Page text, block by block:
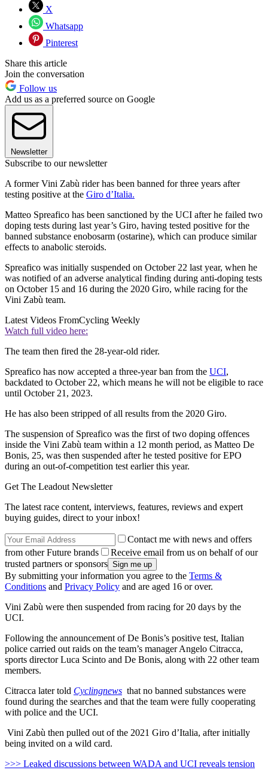
X
Whatsapp
Pinterest
Share this article
Join the conversation
Follow us
Add us as a preferred source on Google
Newsletter
Subscribe to our newsletter
A former Vini Zabù rider has been banned for three years after
testing positive at the Giro d’Italia.
Matteo Spreafico has been sanctioned by the UCI after he failed two
doping tests during last year’s Giro, having tested positive for the
banned substance enobosarm (ostarine), which can produce similar
effects to anabolic steroids.
Spreafico was initially suspended on October 22 last year, when he
was notified of an adverse analytical finding during anti-doping tests
on October 15 and 16 during the 2020 Giro, while racing for the
Vini Zabù team.
Latest Videos FromCycling Weekly
Watch full video here:
The team then fired the 28-year-old rider.
Spreafico has now accepted a three-year ban from the UCI,
backdated to October 22, which means he will not be eligible to race
until October 21, 2023.
He has also been stripped of all results from the 2020 Giro.
The suspension of Spreafico was the first of two doping offences
inside the Vini Zabù team within a 12 month period, as Matteo De
Bonis, 25, was then suspended after he tested positive for EPO
during an out-of-competition test earlier this year.
Get The Leadout Newsletter
The latest race content, interviews, features, reviews and expert
buying guides, direct to your inbox!
Contact me with news and offers
from other Future brands
Receive email from us on behalf of our
trusted partners or sponsors
By submitting your information you agree to the Terms &
Conditions and Privacy Policy and are aged 16 or over.
Vini Zabù were then suspended from racing for 20 days by the
UCI.
Following the announcement of De Bonis’s positive test, Italian
police carried out raids on the team’s manager Angelo Citracca,
sports director Luca Scinto and De Bonis, along with 22 other team
members.
Citracca later told Cyclingnews that no banned substances were
found during the searches and that the team were fully cooperating
with police and the UCI.
Vini Zabù then pulled out of the 2021 Giro d’Italia, after initially
being invited on a wild card.
>>> Leaked discussions between WADA and UCI reveals tension